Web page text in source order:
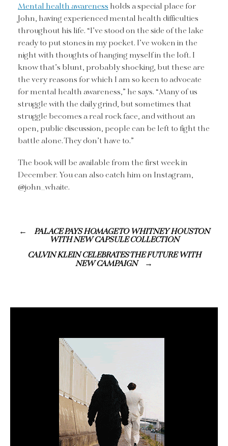
Mental health awarenessholds a special place for
John, having experienced mental health difficulties
throughout his life. “I’ve stood on the side of the lake
ready to put stones in my pocket. I’ve woken in the
night with thoughts of hanging myself in the loft. I
know that’s blunt, probably shocking, but these are
the very reasons for which I am so keen to advocate
for mental health awareness,” he says. “Many of us
struggle with the daily grind, but sometimes that
struggle becomes a real rock face, and without an
open, public discussion, people can be left to fight the
battle alone. They don’t have to.”
The book will be available from the first week in
December. You can also catch him on Instagram,
@john_whaite.
PALACE PAYS HOMAGE TO WHITNEY HOUSTON
WITH NEW CAPSULE COLLECTION
CALVIN KLEIN CELEBRATES THE FUTURE WITH
NEW CAMPAIGN